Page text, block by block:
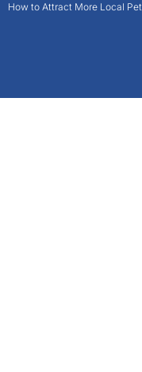
How to Attract More Local